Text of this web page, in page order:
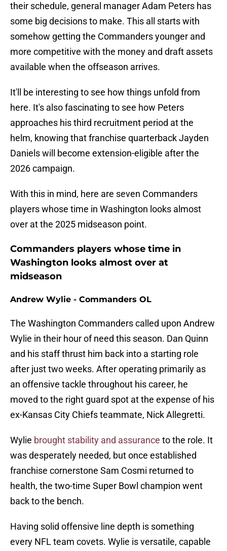
their schedule, general manager Adam Peters has
some big decisions to make. This all starts with
somehow getting the Commanders younger and
more competitive with the money and draft assets
available when the offseason arrives.
It'll be interesting to see how things unfold from
here. It's also fascinating to see how Peters
approaches his third recruitment period at the
helm, knowing that franchise quarterback Jayden
Daniels will become extension-eligible after the
2026 campaign.
With this in mind, here are seven Commanders
players whose time in Washington looks almost
over at the 2025 midseason point.
Commanders players whose time in
Washington looks almost over at
midseason
Andrew Wylie - Commanders OL
The Washington Commanders called upon Andrew
Wylie in their hour of need this season. Dan Quinn
and his staff thrust him back into a starting role
after just two weeks. After operating primarily as
an offensive tackle throughout his career, he
moved to the right guard spot at the expense of his
ex-Kansas City Chiefs teammate, Nick Allegretti.
Wylie brought stability and assurance to the role. It
was desperately needed, but once established
franchise cornerstone Sam Cosmi returned to
health, the two-time Super Bowl champion went
back to the bench.
Having solid offensive line depth is something
every NFL team covets. Wylie is versatile, capable